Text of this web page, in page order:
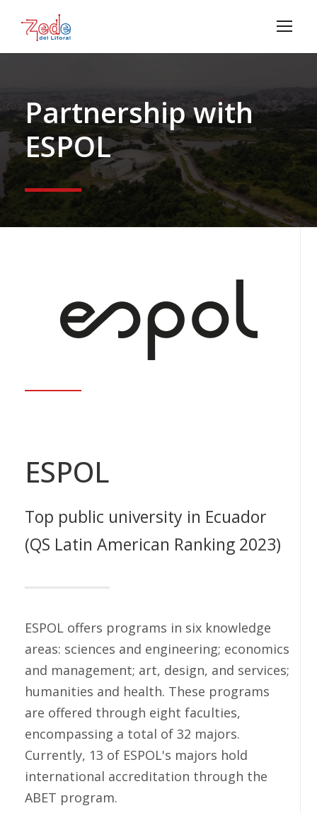
Partnership with
ESPOL
ESPOL
Top public university in Ecuador
(QS Latin American Ranking 2023)
ESPOL offers programs in six knowledge
areas: sciences and engineering; economics
and management; art, design, and services;
humanities and health. These programs
are offered through eight faculties,
encompassing a total of 32 majors.
Currently, 13 of ESPOL's majors hold
international accreditation through the
ABET program.